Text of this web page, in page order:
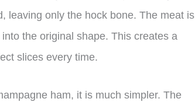
leaving only the hock bone. The meat is
the original shape. This creates a
slices every time.
ham, it is much simpler. The